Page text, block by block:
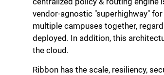
vendor-agnostic "superhighway"
multiple campuses together,
deployed. In addition, this
the cloud.
Ribbon has the scale, resiliency,